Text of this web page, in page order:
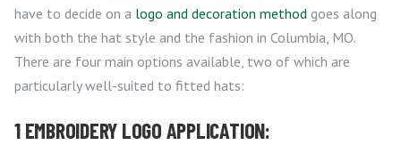
have to decide on a logo and decoration method goes along
with both the hat style and the fashion in Columbia, MO.
There are four main options available, two of which are
particularly well-suited to fitted hats:
1 EMBROIDERY LOGO APPLICATION: